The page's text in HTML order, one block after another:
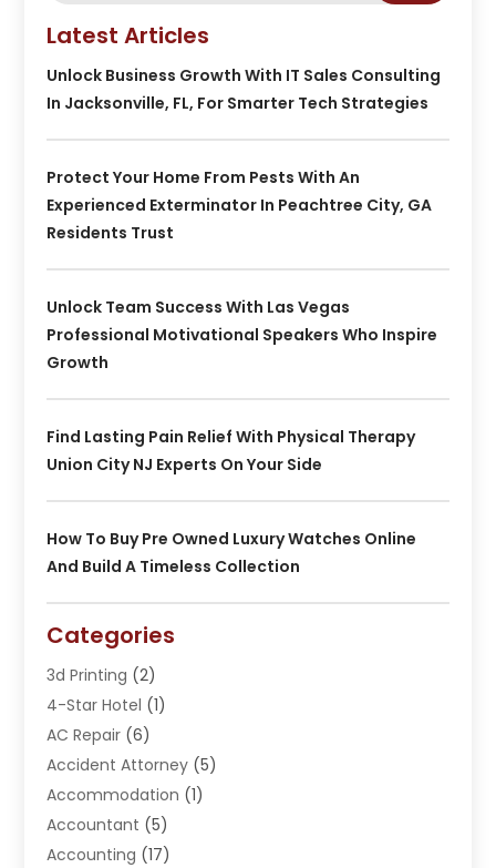
Latest Articles
Unlock Business Growth With IT Sales Consulting
In Jacksonville, FL, For Smarter Tech Strategies
Protect Your Home From Pests With An
Experienced Exterminator In Peachtree City, GA
Residents Trust
Unlock Team Success With Las Vegas
Professional Motivational Speakers Who Inspire
Growth
Find Lasting Pain Relief With Physical Therapy
Union City NJ Experts On Your Side
How To Buy Pre Owned Luxury Watches Online
And Build A Timeless Collection
Categories
3d Printing (2)
4-Star Hotel (1)
AC Repair (6)
Accident Attorney (5)
Accommodation (1)
Accountant (5)
Accounting (17)